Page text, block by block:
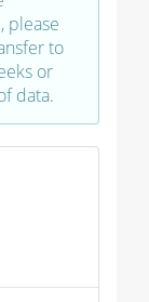
please
to
or
data.